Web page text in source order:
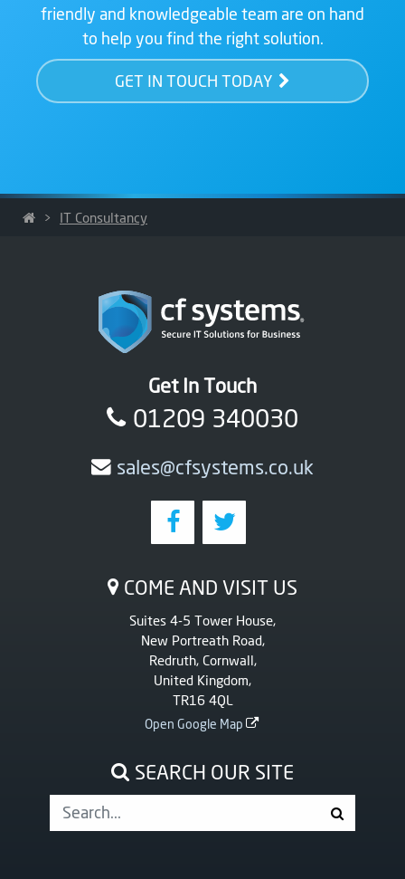
friendly and knowledgeable team are on hand
to help you find the right solution.
GET IN TOUCH TODAY
> IT Consultancy
Get In Touch
01209 340030
sales@cfsystems.co.uk
COME AND VISIT US
Suites 4-5 Tower House,
New Portreath Road,
Redruth, Cornwall,
United Kingdom,
TR16 4QL
Open Google Map
SEARCH OUR SITE